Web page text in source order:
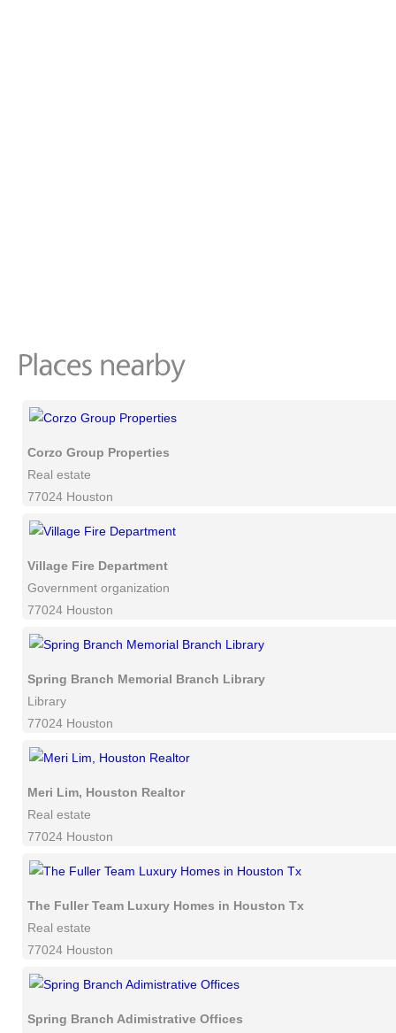
Corzo Group Properties
Real estate
77024 Houston
Village Fire Department
Government organization
77024 Houston
Spring Branch Memorial Branch Library
Library
77024 Houston
Meri Lim, Houston Realtor
Real estate
77024 Houston
The Fuller Team Luxury Homes in Houston Tx
Real estate
77024 Houston
Spring Branch Adimistrative Offices